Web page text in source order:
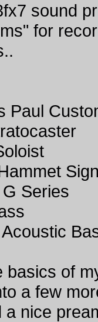
sound
for
Paul
Series
basics of
a few
a nice